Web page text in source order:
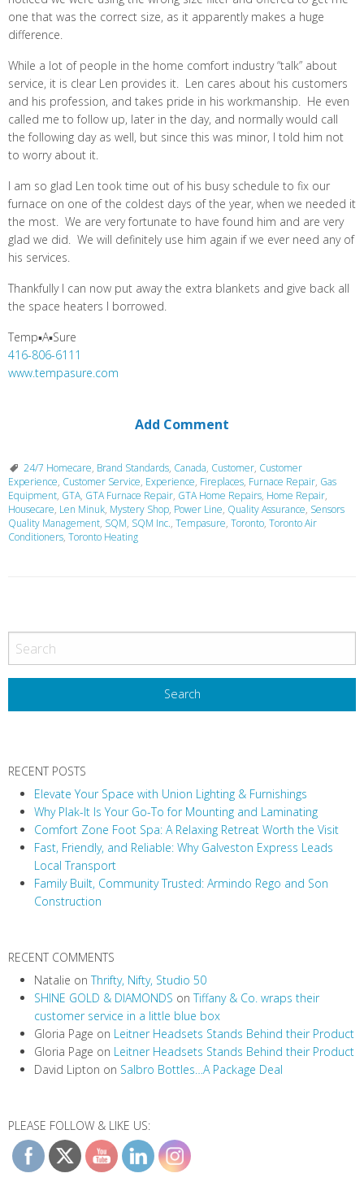
one that was the correct size, as it apparently makes a huge
difference.
While a lot of people in the home comfort industry “talk” about
service, it is clear Len provides it. Len cares about his customers
and his profession, and takes pride in his workmanship. He even
called me to follow up, later in the day, and normally would call
the following day as well, but since this was minor, I told him not
to worry about it.
I am so glad Len took time out of his busy schedule to fix our
furnace on one of the coldest days of the year, when we needed it
the most. We are very fortunate to have found him and are very
glad we did. We will definitely use him again if we ever need any of
his services.
Thankfully I can now put away the extra blankets and give back all
the space heaters I borrowed.
Temp▪A▪Sure
416-806-6111
www.tempasure.com
Add Comment
24/7 Homecare, Brand Standards, Canada, Customer, Customer
Experience, Customer Service, Experience, Fireplaces, Furnace Repair, Gas
Equipment, GTA, GTA Furnace Repair, GTA Home Repairs, Home Repair,
Housecare, Len Minuk, Mystery Shop, Power Line, Quality Assurance, Sensors
Quality Management, SQM, SQM Inc., Tempasure, Toronto, Toronto Air
Conditioners, Toronto Heating
o
s
t
N
iRECENT POSTS
Elevate Your Space with Union Lighting & Furnishings
Why Plak-It Is Your Go-To for Mounting and Laminating
Comfort Zone Foot Spa: A Relaxing Retreat Worth the Visit
Fast, Friendly, and Reliable: Why Galveston Express Leads
Local Transport
Family Built, Community Trusted: Armindo Rego and Son
Construction
RECENT COMMENTS
Natalie onThrifty, Nifty, Studio 50
SHINE GOLD & DIAMONDS onTiffany & Co. wraps their
customer service in a little blue box
Gloria Page on Leitner Headsets Stands Behind their Product
Gloria Page on Leitner Headsets Stands Behind their Product
David Lipton on Salbro Bottles…A Package Deal
PLEASE FOLLOW & LIKE US: